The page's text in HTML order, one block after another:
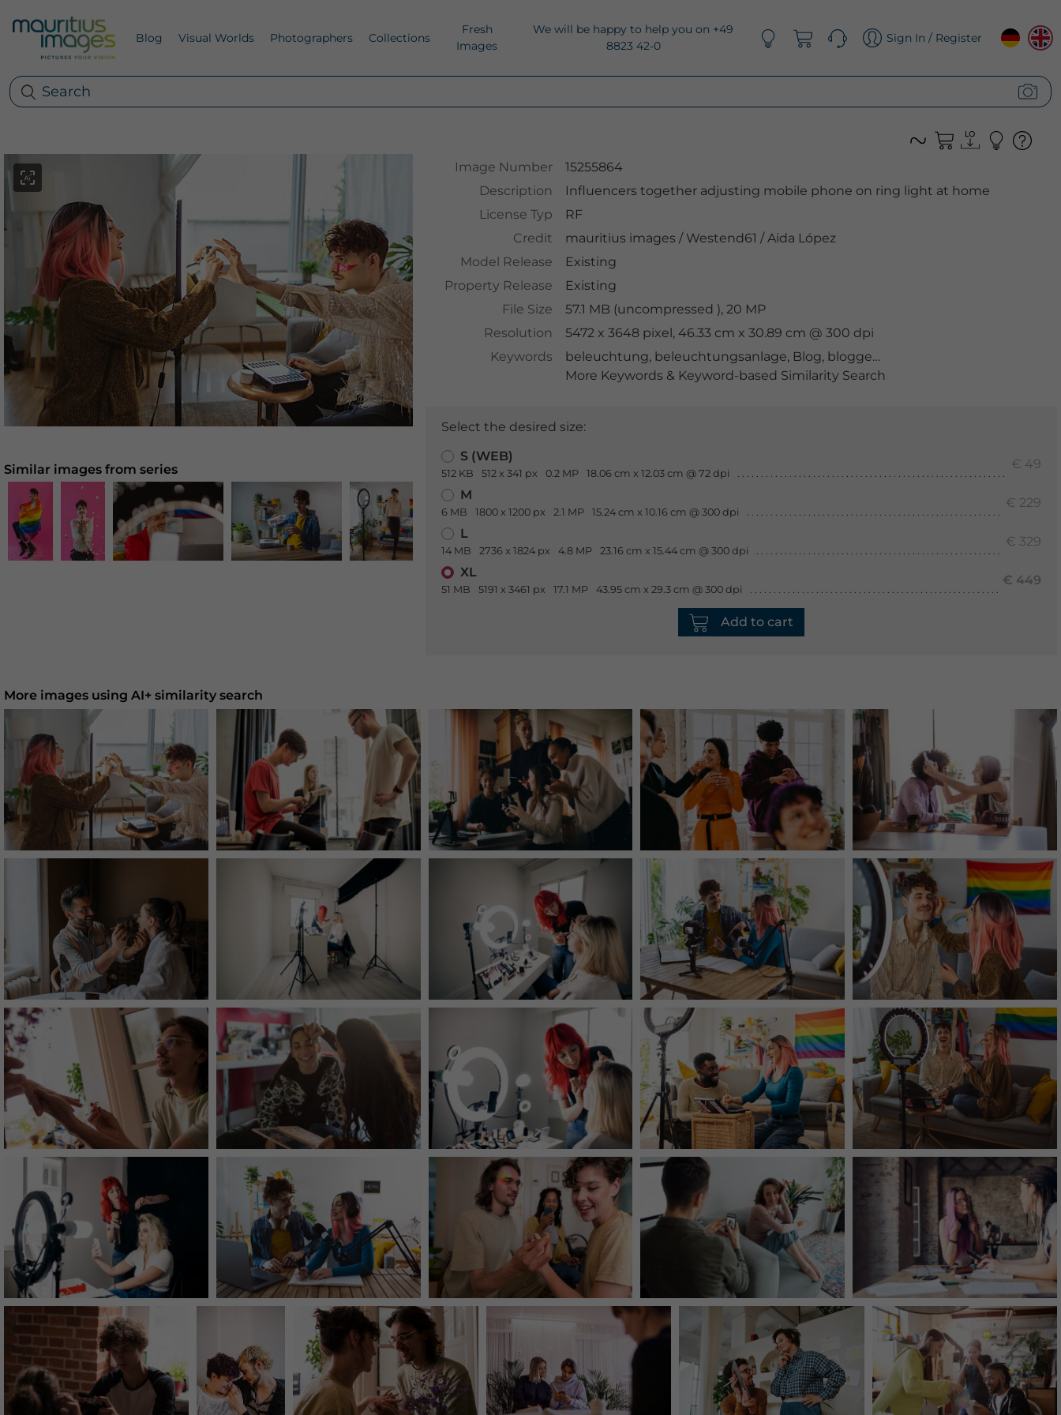
Blog Visual Worlds Photographers Collections
Fresh
Images
We will be happy to help you on +49
8823 42-0
Sign In / Register
Image Number
15255864
Description
Influencers together adjusting mobile phone on ring light at home
License Typ
RF
Credit
mauritius images /Westend61 /Aida López
Model Release
Existing
Property Release
Existing
File Size
57.1 MB (uncompressed ), 20 MP
Resolution
5472 x 3648 pixel, 46.33 cm x 30.89 cm @ 300 dpi
Keywords
beleuchtung, beleuchtungsanlage, Blog, bloggen
More Keywords & Keyword-based Similarity Search
Select the desired size:
S (WEB)
512 KB 512 x 341 px 0.2 MP 18.06 cm x 12.03 cm @ 72 dpi
€ 49
M
6 MB 1800 x 1200 px 2.1 MP 15.24 cm x 10.16 cm @ 300 dpi
€ 229
L
14 MB 2736 x 1824 px 4.8 MP 23.16 cm x 15.44 cm @ 300 dpi
€ 329
XL
51 MB 5191 x 3461 px 17.1 MP 43.95 cm x 29.3 cm @ 300 dpi
€ 449
Add to cart
Similar images from series
More images using AI+ similarity search